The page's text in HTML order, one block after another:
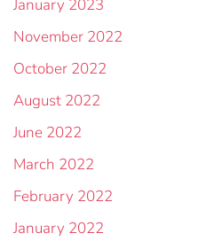
January 2023
November 2022
October 2022
August 2022
June 2022
March 2022
February 2022
January 2022